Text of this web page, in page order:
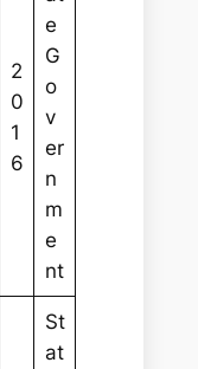
2
0
1
6
e
G
o
v
er
n
m
e
nt
St
at